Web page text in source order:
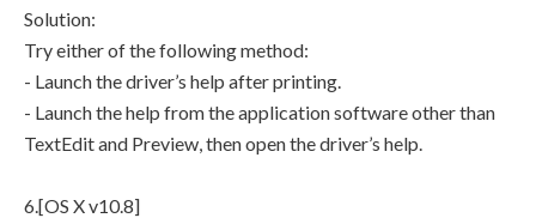
Solution:
Try either of the following method:
- Launch the driver’s help after printing.
- Launch the help from the application software other than
TextEdit and Preview, then open the driver’s help.
6.[OS X v10.8]